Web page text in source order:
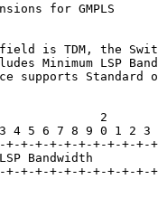
for GMPLS
is TDM, the
Minimum LSP
supports Standard
2
4 5 6 7 8 9 0 1 2 3
+-+-+-+-+-+-+-+-+-
Bandwidth
+-+-+-+-+-+-+-+-+-